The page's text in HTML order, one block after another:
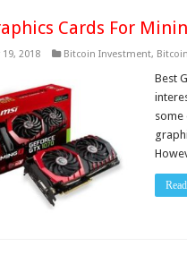
Cards For
2018 Bitcoin Investment,
Best
some